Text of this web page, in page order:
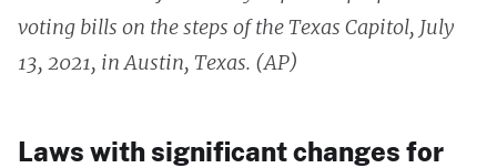
voting bills on the steps of the Texas Capitol, July
13, 2021, in Austin, Texas. (AP)
Laws with significant changes for